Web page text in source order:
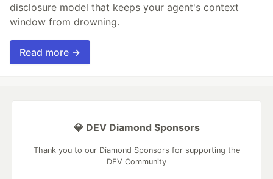
disclosure model that keeps your agent's context
window from drowning.
Read more →
💎 DEV Diamond Sponsors
Thank you to our Diamond Sponsors for supporting the
DEV Community